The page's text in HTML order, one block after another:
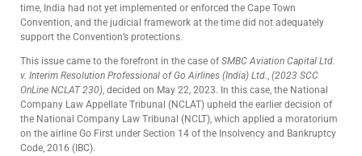
time, India had not yet implemented or enforced the Cape Town
Convention, and the judicial framework at the time did not adequately
support the Convention’s protections.
This issue came to the forefront in the case of SMBC Aviation Capital Ltd.
v. Interim Resolution Professional of Go Airlines (India) Ltd., (2023 SCC
OnLine NCLAT 230), decided on May 22, 2023. In this case, the National
Company Law Appellate Tribunal (NCLAT) upheld the earlier decision of
the National Company Law Tribunal (NCLT), which applied a moratorium
on the airline Go First under Section 14 of the Insolvency and Bankruptcy
Code, 2016 (IBC).